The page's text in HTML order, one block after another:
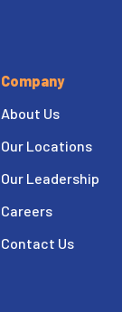
Company
About Us
Our Locations
Our Leadership
Careers
Contact Us